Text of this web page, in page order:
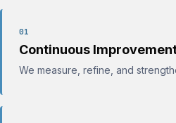
01
Continuous
We measure, refine, and